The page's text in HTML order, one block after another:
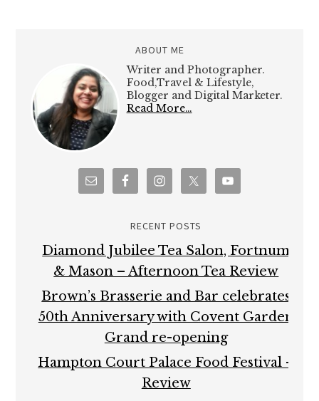
ABOUT ME
Writer and Photographer.
Food,Travel & Lifestyle,
Blogger and Digital Marketer.
Read More…
RECENT POSTS
Diamond Jubilee Tea Salon, Fortnum
& Mason – Afternoon Tea Review
Brown’s Brasserie and Bar celebrates
50th Anniversary with Covent Garden
Grand re-opening
Hampton Court Palace Food Festival –
Review